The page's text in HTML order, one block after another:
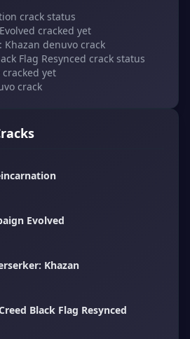
crack status
cracked yet
Khazan denuvo crack
Flag Resynced crack status
cracked yet
crack
Evolved
Khazan
Black Flag Resynced